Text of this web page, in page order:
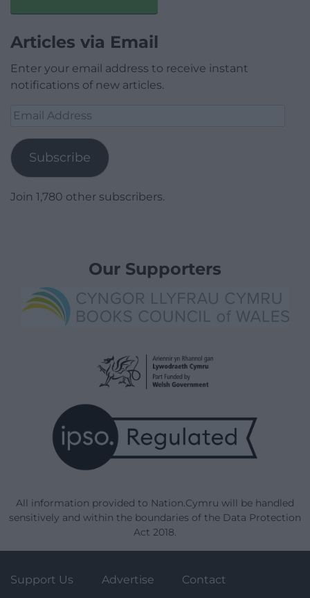
Articles via Email
Enter your email address to receive instant
notifications of new articles.
Email
Subscribe
Join 1,780 other subscribers.
Our Supporters
All information provided to Nation.Cymru will be handled
sensitively and within the boundaries of the Data Protection
Act 2018.
Support Us Advertise Contact